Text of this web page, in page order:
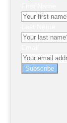
Subscribe